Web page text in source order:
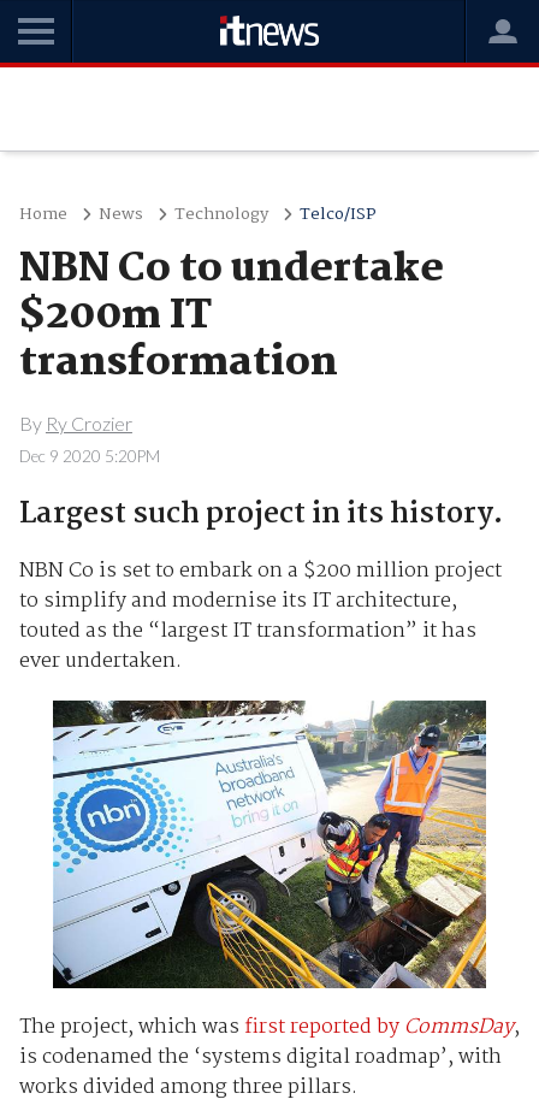
Home News Technology Telco/ISP
NBN Co to undertake
$200m IT
transformation
By Ry Crozier
Dec 9 2020 5:20PM
Largest such project in its history.
NBN Co is set to embark on a $200 million project
to simplify and modernise its IT architecture,
touted as the “largest IT transformation” it has
ever undertaken.
The project, which was first reported by CommsDay,
is codenamed the ‘systems digital roadmap’, with
works divided among three pillars.